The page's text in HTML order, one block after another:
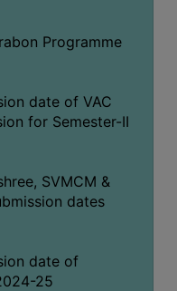
Programme
date of VAC
for Semester-II
SVMCM &
dates
date of
25